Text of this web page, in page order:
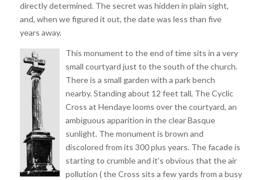
directly determined. The secret was hidden in plain sight,
and, when we figured it out, the date was less than five
years away.
This monument to the end of time sits in a very
small courtyard just to the south of the church.
There is a small garden with a park bench
nearby. Standing about 12 feet tall, The Cyclic
Cross at Hendaye looms over the courtyard, an
ambiguous apparition in the clear Basque
sunlight. The monument is brown and
discolored from its 300 plus years. The facade is
starting to crumble and it’s obvious that the air
pollution ( the Cross sits a few yards from a busy